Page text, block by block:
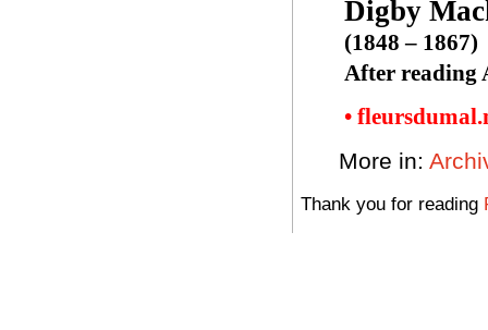
Digby
(1848 – 1867)
After reading
•
More in:
Thank you for reading